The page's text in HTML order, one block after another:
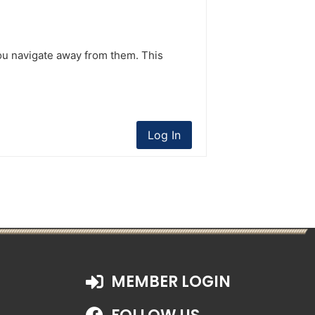
navigate away from them. This
Log In
MEMBER LOGIN